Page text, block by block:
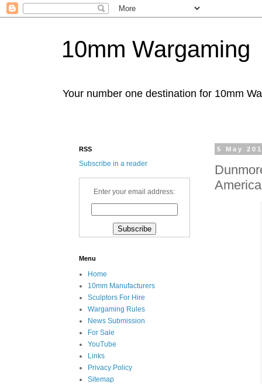
10mm Wargaming
Your number one destination for 10mm
5 May
RSS
Subscribe in a reader
Enter your email address:
Menu
Home
10mm Manufacturers
Sculptors For Hire
Wargaming Rules
News Submission
For Sale
YouTube
Links
Privacy Policy
Sitemap